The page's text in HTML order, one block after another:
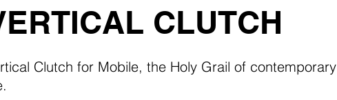
CLUTCH
Clutch for Mobile, the Holy Grail of contemporary